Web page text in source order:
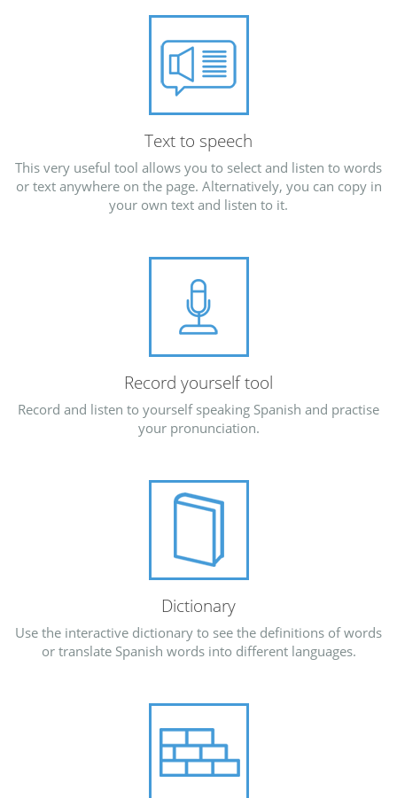
Text to speech
This very useful tool allows you to select and listen to words
or text anywhere on the page. Alternatively, you can copy in
your own text and listen to it.
Record yourself tool
Record and listen to yourself speaking Spanish and practise
your pronunciation.
Dictionary
Use the interactive dictionary to see the definitions of words
or translate Spanish words into different languages.